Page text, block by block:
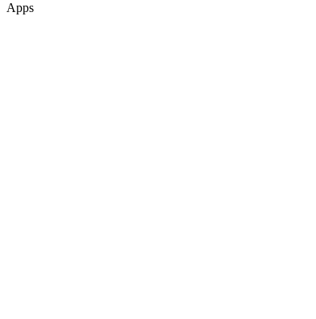
Apps